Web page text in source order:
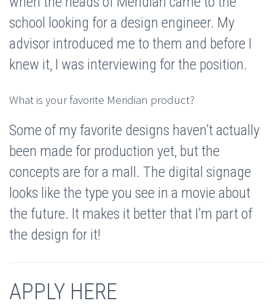
school looking for a design engineer. My
advisor introduced me to them and before I
knew it, I was interviewing for the position.
What is your favorite Meridian product?
Some of my favorite designs haven’t actually
been made for production yet, but the
concepts are for a mall. The digital signage
looks like the type you see in a movie about
the future. It makes it better that I’m part of
the design for it!
APPLY HERE